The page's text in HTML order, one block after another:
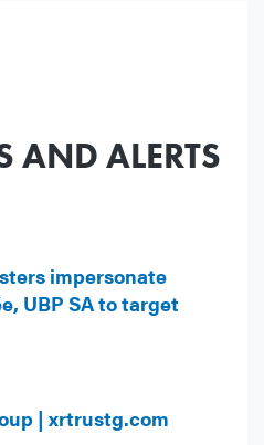
AND ALERTS
impersonate
UBP SA to target
| xrtrustg.com